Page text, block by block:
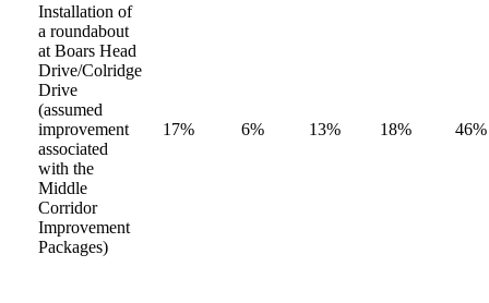
Installation of
a roundabout
at Boars Head
Drive/Colridge
Drive
(assumed
improvement
associated
with the
Middle
Corridor
Improvement
Packages)
17% 6% 13% 18% 46%